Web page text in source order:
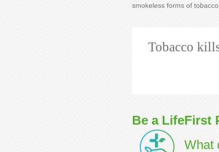
smokeless forms of
Tobacco
Be a LifeFirst
What